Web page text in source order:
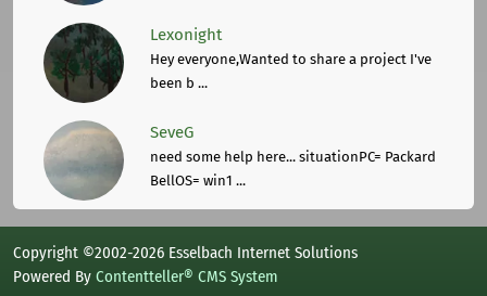
Lexonight
Hey everyone,Wanted to share a project I've
been b ...
SeveG
need some help here... situationPC= Packard
BellOS= win1 ...
Copyright ©2002-2026 Esselbach Internet Solutions
Powered By Contentteller® CMS System